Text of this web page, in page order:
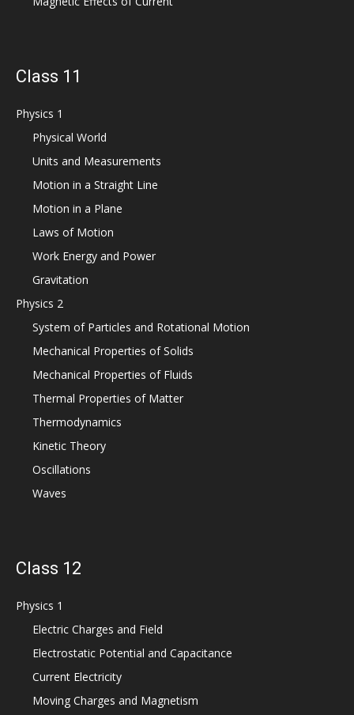
Class 11
Physics 1
Physical World
Units and Measurements
Motion in a Straight Line
Motion in a Plane
Laws of Motion
Work Energy and Power
Gravitation
Physics 2
System of Particles and Rotational Motion
Mechanical Properties of Solids
Mechanical Properties of Fluids
Thermal Properties of Matter
Thermodynamics
Kinetic Theory
Oscillations
Waves
Class 12
Physics 1
Electric Charges and Field
Electrostatic Potential and Capacitance
Current Electricity
Moving Charges and Magnetism